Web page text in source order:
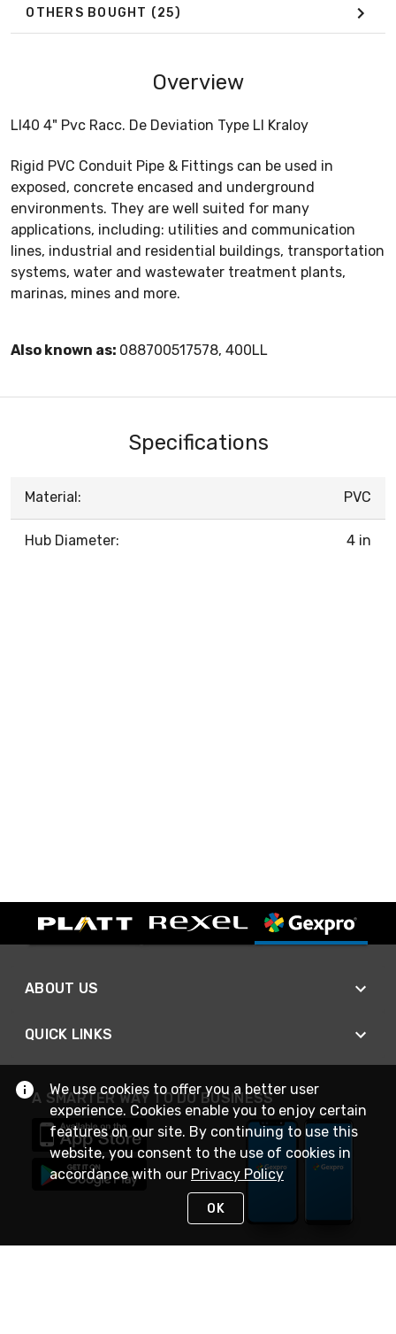
OTHERS BOUGHT (25)
Overview
Ll40 4" Pvc Racc. De Deviation Type Ll Kraloy
Rigid PVC Conduit Pipe & Fittings can be used in
exposed, concrete encased and underground
environments. They are well suited for many
applications, including: utilities and communication
lines, industrial and residential buildings, transportation
systems, water and wastewater treatment plants,
marinas, mines and more.
Also known as: 088700517578, 400LL
Specifications
Material: PVC
Hub Diameter: 4 in
ABOUT US
QUICK LINKS
A SMARTER WAY TO DO BUSINESS
We use cookies to offer you a better user
experience. Cookies enable you to enjoy certain
features on our site. By continuing to use this
website, you consent to the use of cookies in
accordance with our Privacy Policy
OK